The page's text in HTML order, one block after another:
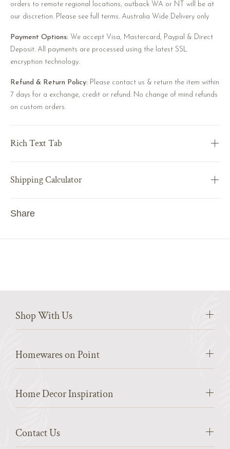
orders to remote regional locations, outback WA or NT will be at
our discretion. Please see full terms. Australia Wide Delivery only
Payment Options: We accept Visa, Mastercard, Paypal & Direct
Deposit. All payments are processed using the latest SSL
encryption technology.
Refund & Return Policy: Please contact us & return the item within
7 days for a exchange, credit or refund. No change of mind refunds
on custom orders.
Rich Text Tab
Shipping Calculator
Share
Shop With Us
Homewares on Point
Home Decor Inspiration
Contact Us